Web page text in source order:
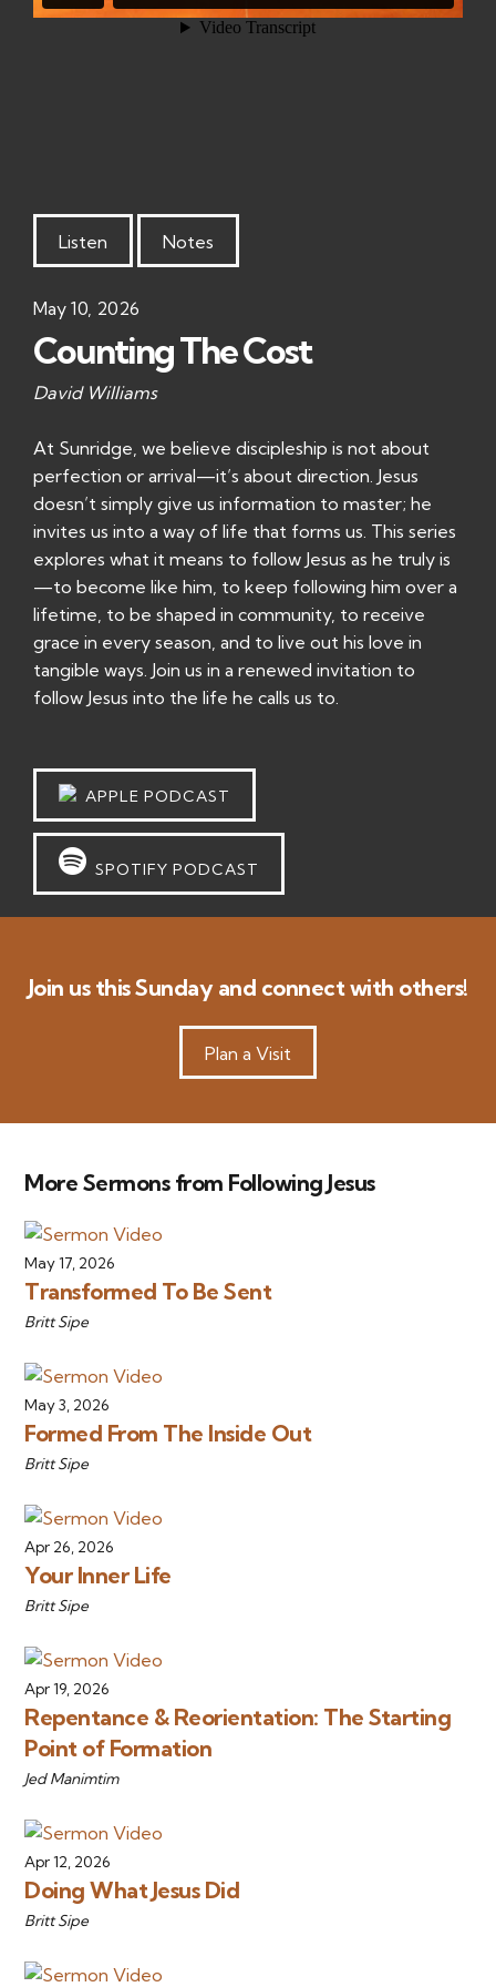
Listen Notes
May 10, 2026
Counting The Cost
David Williams
At Sunridge, we believe discipleship is not about
perfection or arrival—it’s about direction. Jesus
doesn’t simply give us information to master; he
invites us into a way of life that forms us. This series
explores what it means to follow Jesus as he truly is
—to become like him, to keep following him over a
lifetime, to be shaped in community, to receive
grace in every season, and to live out his love in
tangible ways. Join us in a renewed invitation to
follow Jesus into the life he calls us to.
APPLE PODCAST
SPOTIFY PODCAST
Join us this Sunday and connect with others!
Plan a Visit
More Sermons from Following Jesus
May 17, 2026
Transformed To Be Sent
Britt Sipe
May 3, 2026
Formed From The Inside Out
Britt Sipe
Apr 26, 2026
Your Inner Life
Britt Sipe
Apr 19, 2026
Repentance & Reorientation: The Starting
Point of Formation
Jed Manimtim
Apr 12, 2026
Doing What Jesus Did
Britt Sipe